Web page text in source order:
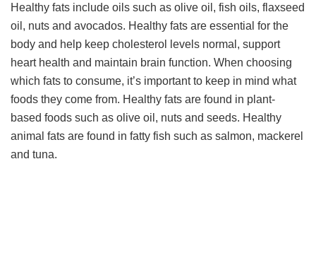
Healthy fats include oils such as olive oil, fish oils, flaxseed
oil, nuts and avocados. Healthy fats are essential for the
body and help keep cholesterol levels normal, support
heart health and maintain brain function. When choosing
which fats to consume, it’s important to keep in mind what
foods they come from. Healthy fats are found in plant-
based foods such as olive oil, nuts and seeds. Healthy
animal fats are found in fatty fish such as salmon, mackerel
and tuna.